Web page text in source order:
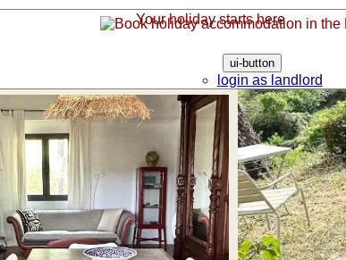
Your holiday starts here
ui-button
login as landlord
login as guest